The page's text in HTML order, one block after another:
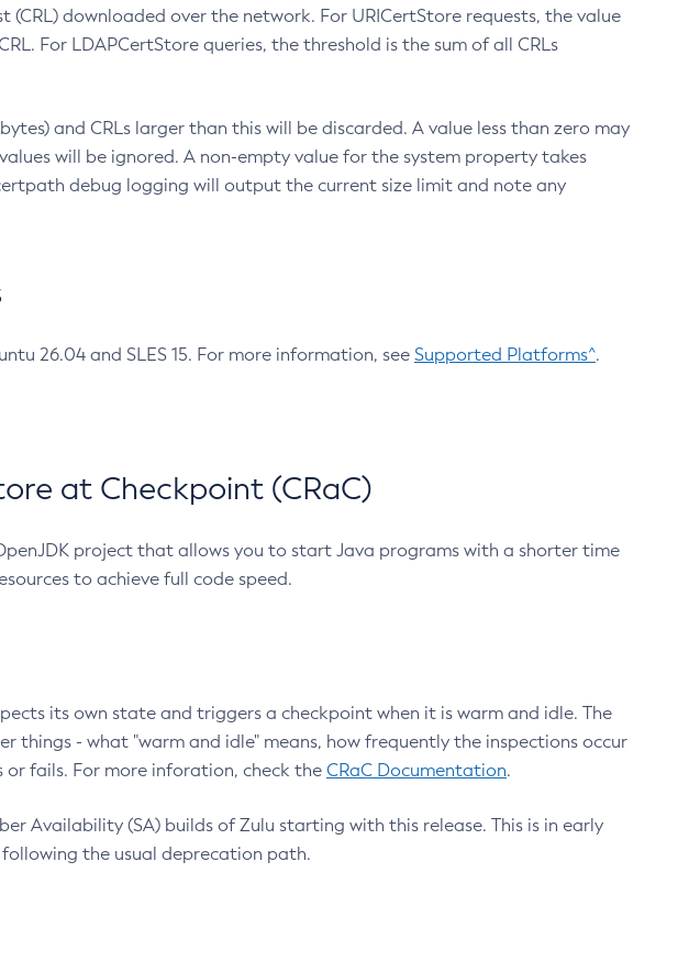
downloaded over the network. For URICertStore requests, the value
For LDAPCertStore queries, the threshold is the sum of all CRLs
and CRLs larger than this will be discarded. A value less than zero may
will be ignored. A non-empty value for the system property takes
debug logging will output the current size limit and note any
26.04 and SLES 15. For more information, see Supported Platforms^.
at Checkpoint (CRaC)
project that allows you to start Java programs with a shorter time
to achieve full code speed.
its own state and triggers a checkpoint when it is warm and idle. The
things - what "warm and idle" means, how frequently the inspections occur
fails. For more inforation, check the CRaC Documentation.
Availability (SA) builds of Zulu starting with this release. This is in early
the usual deprecation path.